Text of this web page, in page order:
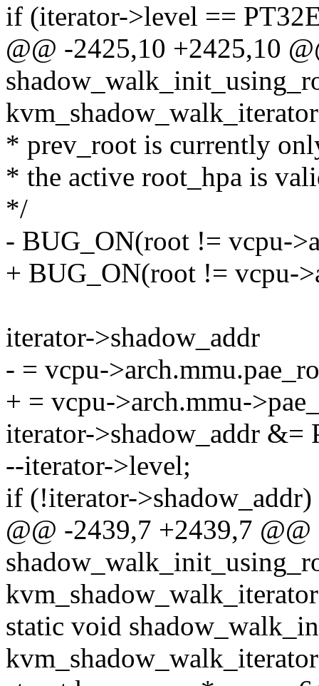
if (iterator->level ==
@@ -2425,10 +2425,10
* prev_root is currently
* the active root_hpa is
*/
- BUG_ON(root != vcpu-
+ BUG_ON(root != vcpu-
iterator->shadow_addr
- = vcpu-
+ = vcpu->arch.mmu-
iterator->shadow_addr
--iterator->level;
if (!iterator->shadow_addr)
@@ -2439,7 +2439,7
static void